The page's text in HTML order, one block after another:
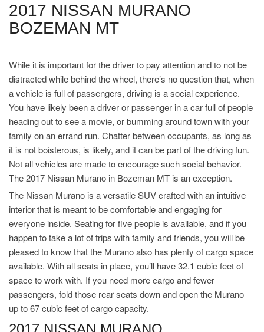
2017 NISSAN MURANO
BOZEMAN MT
While it is important for the driver to pay attention and to not be
distracted while behind the wheel, there’s no question that, when
a vehicle is full of passengers, driving is a social experience.
You have likely been a driver or passenger in a car full of people
heading out to see a movie, or bumming around town with your
family on an errand run. Chatter between occupants, as long as
it is not boisterous, is likely, and it can be part of the driving fun.
Not all vehicles are made to encourage such social behavior.
The 2017 Nissan Murano in Bozeman MT is an exception.
The Nissan Murano is a versatile SUV crafted with an intuitive
interior that is meant to be comfortable and engaging for
everyone inside. Seating for five people is available, and if you
happen to take a lot of trips with family and friends, you will be
pleased to know that the Murano also has plenty of cargo space
available. With all seats in place, you’ll have 32.1 cubic feet of
space to work with. If you need more cargo and fewer
passengers, fold those rear seats down and open the Murano
up to 67 cubic feet of cargo capacity.
2017 NISSAN MURANO